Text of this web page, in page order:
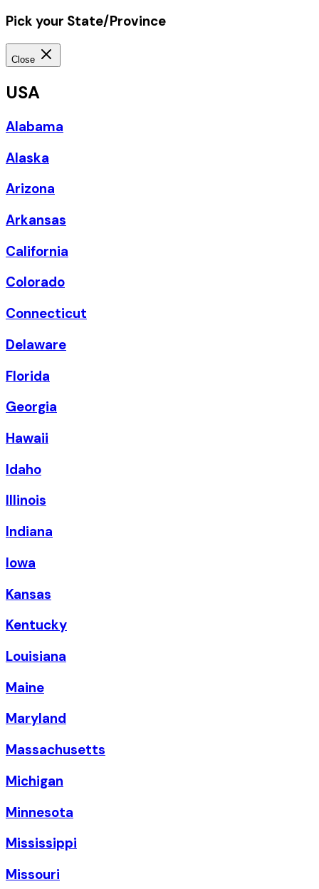
Pick your State/Province
Close
USA
Alabama
Alaska
Arizona
Arkansas
California
Colorado
Connecticut
Delaware
Florida
Georgia
Hawaii
Idaho
Illinois
Indiana
Iowa
Kansas
Kentucky
Louisiana
Maine
Maryland
Massachusetts
Michigan
Minnesota
Mississippi
Missouri